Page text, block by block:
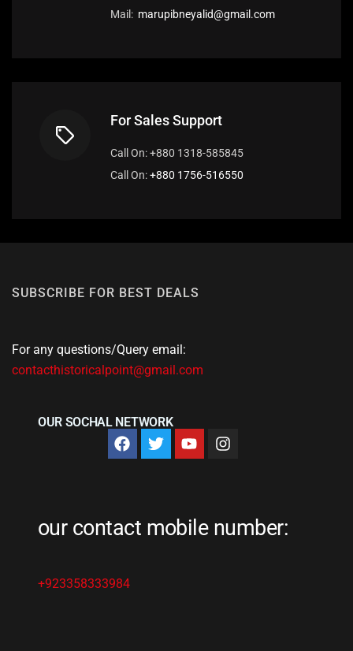
Mail: marupibneyalid@gmail.com
For Sales Support
Call On: +880 1318-585845
Call On:+880 1756-516550
SUBSCRIBE FOR BEST DEALS
For any questions/Query email:
contacthistoricalpoint@gmail.com
OUR SOCHAL NETWORK
our contact mobile number:
+923358333984